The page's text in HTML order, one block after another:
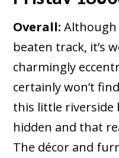
Overall: Although
beaten track, it’s
charmingly
certainly won’t
this little riverside
hidden and that
The décor and